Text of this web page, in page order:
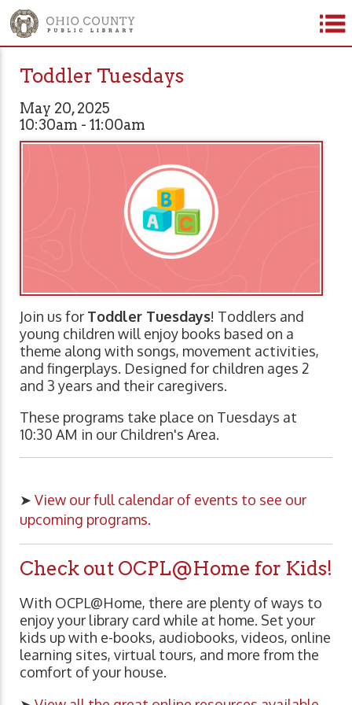
Toddler Tuesdays
May 20, 2025
10:30am - 11:00am
Join us for Toddler Tuesdays! Toddlers and
young children will enjoy books based on a
theme along with songs, movement activities,
and fingerplays. Designed for children ages 2
and 3 years and their caregivers.
These programs take place on Tuesdays at
10:30 AM in our Children's Area.
➤ View our full calendar of events to see our
upcoming programs.
Check out OCPL@Home for Kids!
With OCPL@Home, there are plenty of ways to
enjoy your library card while at home. Set your
kids up with e-books, audiobooks, videos, online
learning sites, virtual tours, and more from the
comfort of your house.